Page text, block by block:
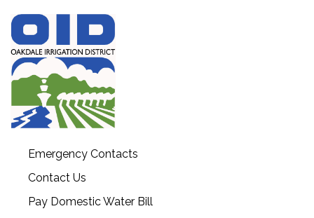
Emergency Contacts
Contact Us
Pay Domestic Water Bill